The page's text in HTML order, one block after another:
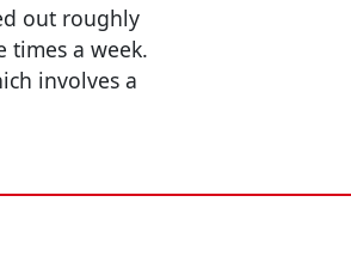
out roughly
times a week.
involves a